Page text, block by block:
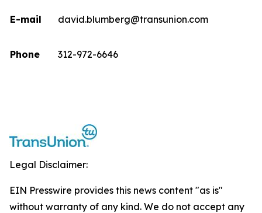
E-mail david.blumberg@transunion.com
Phone 312-972-6646
Legal Disclaimer:
EIN Presswire provides this news content "as is"
without warranty of any kind. We do not accept any